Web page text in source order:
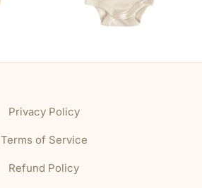
Privacy Policy
Terms of Service
Refund Policy